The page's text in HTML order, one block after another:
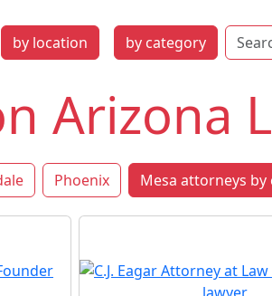
by location by category
Arizona
Phoenix Mesa attorneys by